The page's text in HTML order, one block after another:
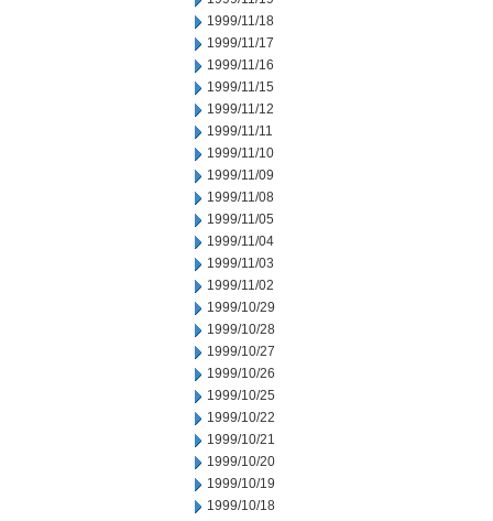
1999/11/18
1999/11/17
1999/11/16
1999/11/15
1999/11/12
1999/11/11
1999/11/10
1999/11/09
1999/11/08
1999/11/05
1999/11/04
1999/11/03
1999/11/02
1999/10/29
1999/10/28
1999/10/27
1999/10/26
1999/10/25
1999/10/22
1999/10/21
1999/10/20
1999/10/19
1999/10/18